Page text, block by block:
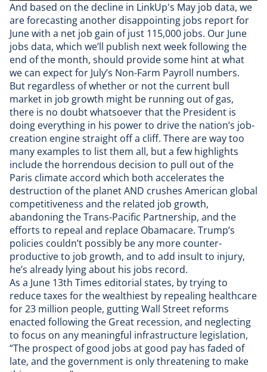
And based on the decline in LinkUp's May job data, we
are forecasting another disappointing jobs report for
June with a net job gain of just 115,000 jobs. Our June
jobs data, which we’ll publish next week following the
end of the month, should provide some hint at what
we can expect for July’s Non-Farm Payroll numbers.
But regardless of whether or not the current bull
market in job growth might be running out of gas,
there is no doubt whatsoever that the President is
doing everything in his power to drive the nation’s job-
creation engine straight off a cliff. There are way too
many examples to list them all, but a few highlights
include the horrendous decision to pull out of the
Paris climate accord which both accelerates the
destruction of the planet AND crushes American global
competitiveness and the related job growth,
abandoning the Trans-Pacific Partnership, and the
efforts to repeal and replace Obamacare. Trump’s
policies couldn’t possibly be any more counter-
productive to job growth, and to add insult to injury,
he’s already lying about his jobs record.
As a June 13th Times editorial states, by trying to
reduce taxes for the wealthiest by repealing healthcare
for 23 million people, gutting Wall Street reforms
enacted following the Great recession, and neglecting
to focus on any meaningful infrastructure legislation,
“The prospect of good jobs at good pay has faded of
late, and the government is only threatening to make